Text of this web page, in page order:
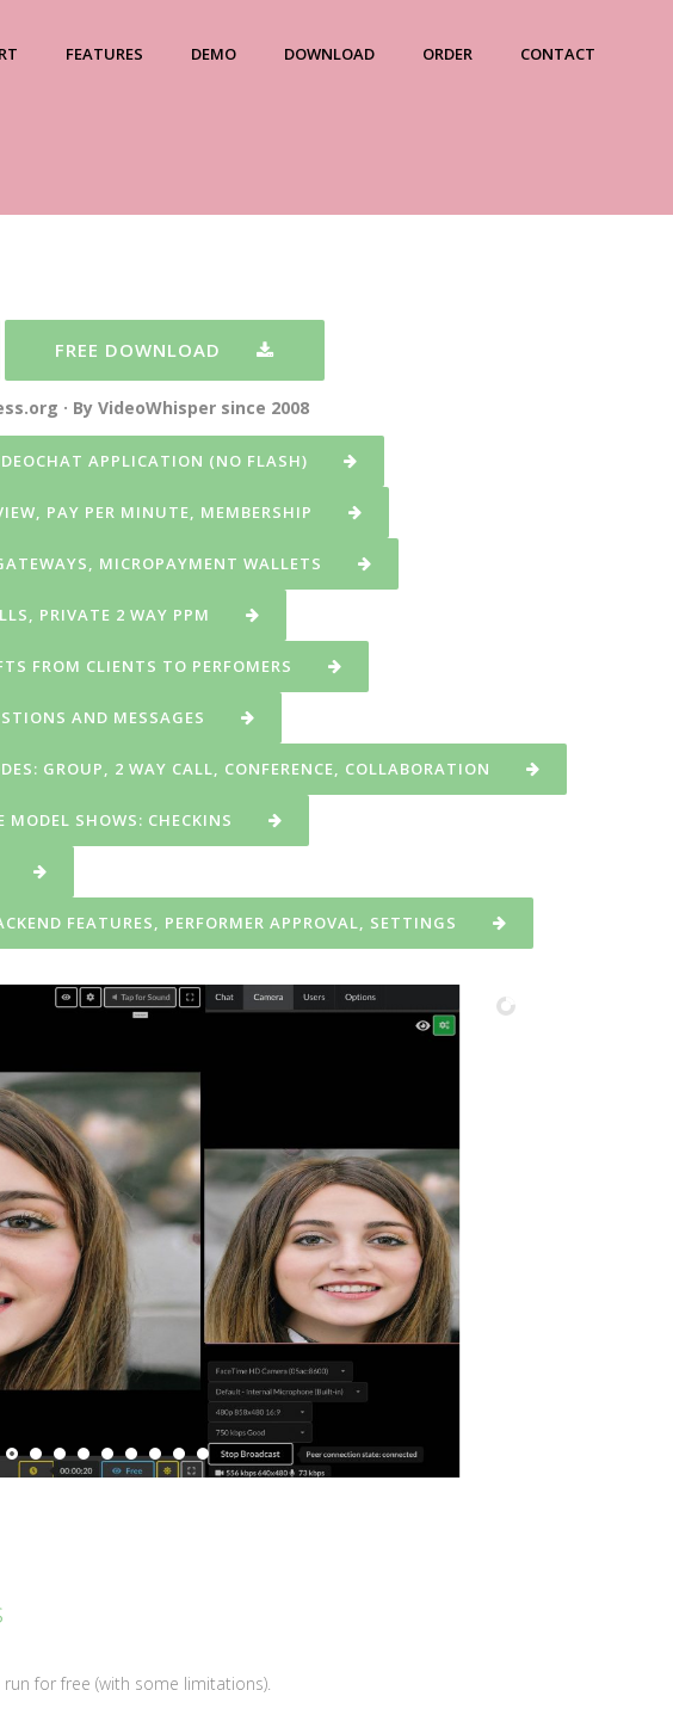
FEATURES DEMO DOWNLOAD ORDER CONTACT
FREE DOWNLOAD
· By VideoWhisper since 2008
APPLICATION (NO FLASH)
PAY PER MINUTE, MEMBERSHIP
MICROPAYMENT WALLETS
PRIVATE 2 WAY PPM
FROM CLIENTS TO PERFOMERS
AND MESSAGES
GROUP, 2 WAY CALL, CONFERENCE, COLLABORATION
MODEL SHOWS: CHECKINS
FEATURES, PERFORMER APPROVAL, SETTINGS
Videochat and starts broadcasting in own webcam room.
for free (with some limitations).